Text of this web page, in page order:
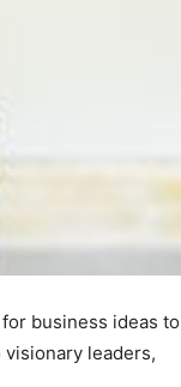
business ideas to
leaders,